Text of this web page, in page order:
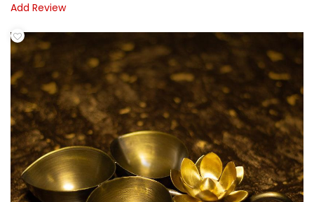
Add Review